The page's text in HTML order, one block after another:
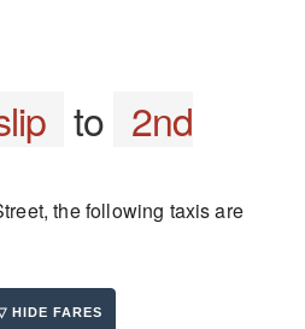
to 2nd
the following taxis are